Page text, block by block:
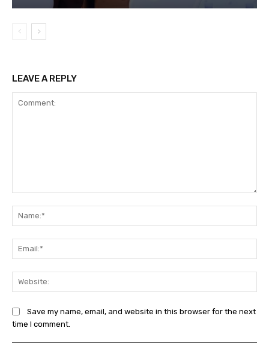
LEAVE A REPLY
Save my name, email, and website in this browser for the next
time I comment.